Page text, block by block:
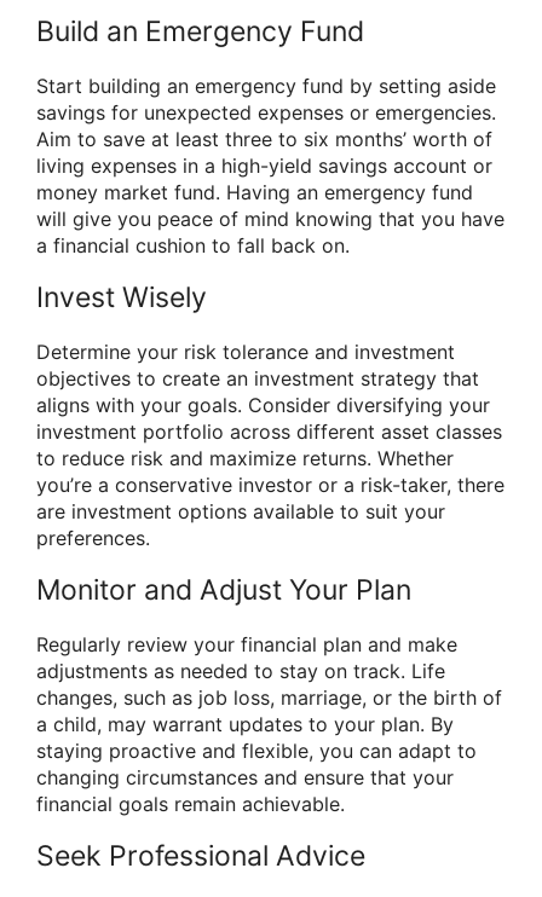
Build an Emergency Fund
Start building an emergency fund by setting aside
savings for unexpected expenses or emergencies.
Aim to save at least three to six months’ worth of
living expenses in a high-yield savings account or
money market fund. Having an emergency fund
will give you peace of mind knowing that you have
a financial cushion to fall back on.
Invest Wisely
Determine your risk tolerance and investment
objectives to create an investment strategy that
aligns with your goals. Consider diversifying your
investment portfolio across different asset classes
to reduce risk and maximize returns. Whether
you’re a conservative investor or a risk-taker, there
are investment options available to suit your
preferences.
Monitor and Adjust Your Plan
Regularly review your financial plan and make
adjustments as needed to stay on track. Life
changes, such as job loss, marriage, or the birth of
a child, may warrant updates to your plan. By
staying proactive and flexible, you can adapt to
changing circumstances and ensure that your
financial goals remain achievable.
Seek Professional Advice